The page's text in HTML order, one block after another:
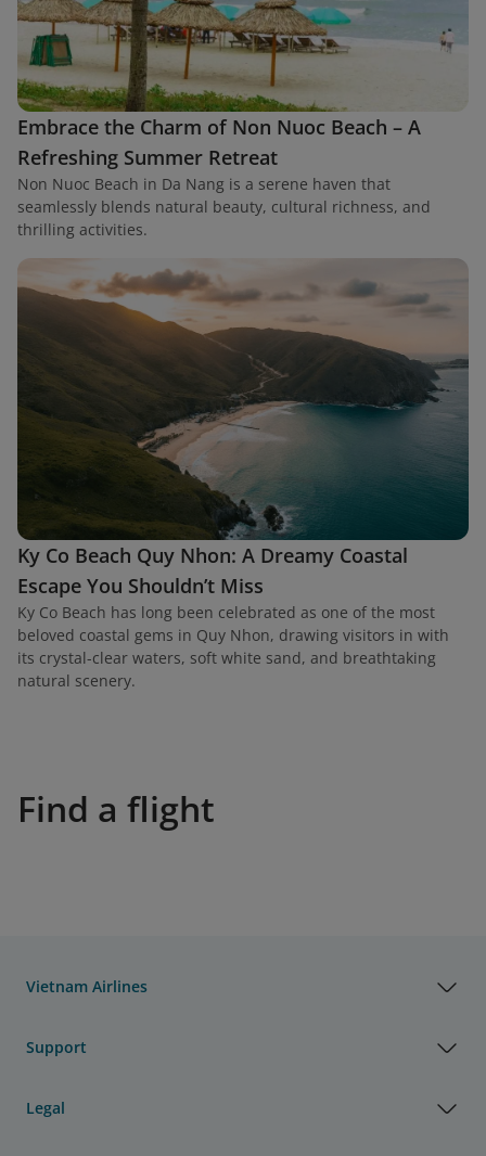
Embrace the Charm of Non Nuoc Beach – A
Refreshing Summer Retreat
Non Nuoc Beach in Da Nang is a serene haven that
seamlessly blends natural beauty, cultural richness, and
thrilling activities.
Ky Co Beach Quy Nhon: A Dreamy Coastal
Escape You Shouldn’t Miss
Ky Co Beach has long been celebrated as one of the most
beloved coastal gems in Quy Nhon, drawing visitors in with
its crystal-clear waters, soft white sand, and breathtaking
natural scenery.
Find a flight
Vietnam Airlines
Support
Legal